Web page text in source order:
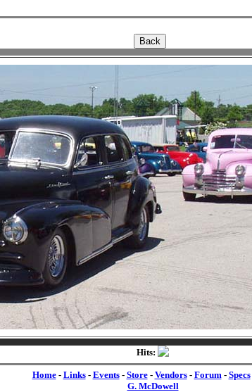
Hits:
Home- Links- Events- Store- Vendors- Forum- Specs
G. McDowell